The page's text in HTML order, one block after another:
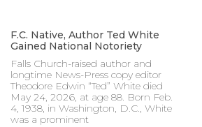
F.C. Native, Author Ted White
Gained National Notoriety
Falls Church-raised author and
longtime News-Press copy editor
Theodore Edwin “Ted” White died
May 24, 2026, at age 88. Born Feb.
4, 1938, in Washington, D.C., White
was a prominent